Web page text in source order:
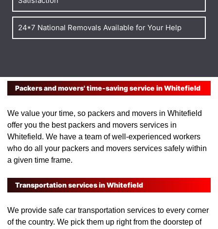
24*7 National Removals Available for Your Help
Packers and movers' time-saving service in Whitefield
We value your time, so packers and movers in Whitefield
offer you the best packers and movers services in
Whitefield. We have a team of well-experienced workers
who do all your packers and movers services safely within
a given time frame.
Transportation services in Whitefield
We provide safe car transportation services to every corner
of the country. We pick them up right from the doorstep of